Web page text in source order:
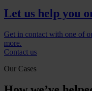
Let us help you
Get in contact with one of
more.
Contact us
Our Cases